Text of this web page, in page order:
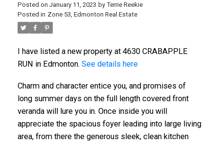
Posted on January 11, 2023 by Terrie Reekie
Posted in Zone 53, Edmonton Real Estate
I have listed a new property at 4630 CRABAPPLE
RUN in Edmonton. See details here
Charm and character entice you, and promises of
long summer days on the full length covered front
veranda will lure you in. Once inside you will
appreciate the spacious foyer leading into large living
area, from there the generous sleek, clean kitchen